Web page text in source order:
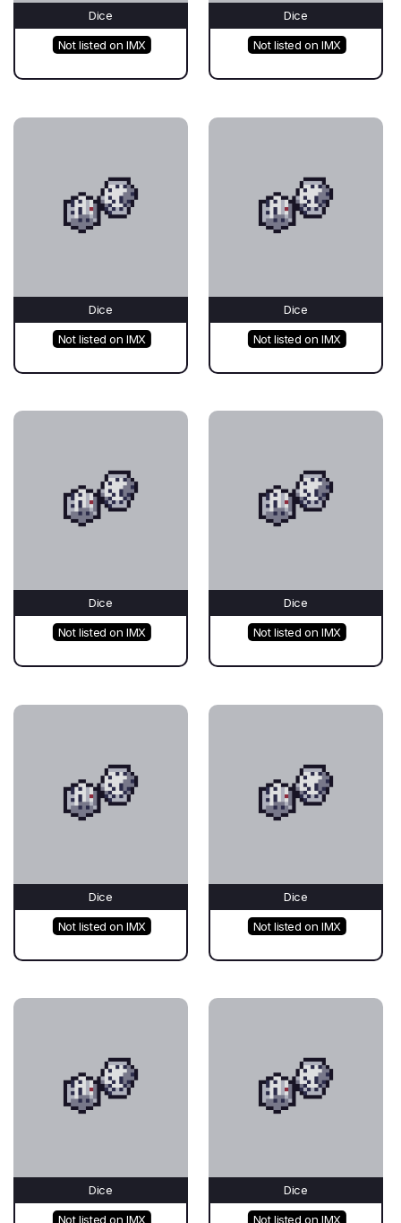
Dice
Not listed on IMX
Dice
Not listed on IMX
Dice
Not listed on IMX
Dice
Not listed on IMX
Dice
Not listed on IMX
Dice
Not listed on IMX
Dice
Not listed on IMX
Dice
Not listed on IMX
Dice
Not listed on IMX
Dice
Not listed on IMX